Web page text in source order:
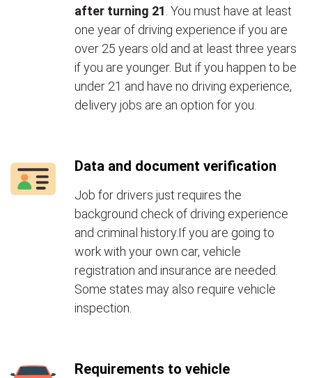
after turning 21 . You must have at least
one year of driving experience if you are
over 25 years old and at least three years
if you are younger. But if you happen to be
under 21 and have no driving experience,
delivery jobs are an option for you.
Data and document verification
Job for drivers just requires the
background check of driving experience
and criminal history.If you are going to
work with your own car, vehicle
registration and insurance are needed.
Some states may also require vehicle
inspection.
Requirements to vehicle